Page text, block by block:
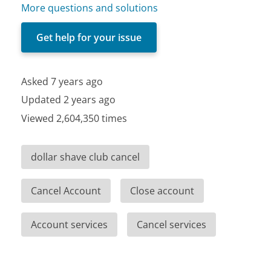
More questions and solutions
Get help for your issue
Asked 7 years ago
Updated 2 years ago
Viewed 2,604,350 times
dollar shave club cancel
Cancel Account Close account
Account services Cancel services